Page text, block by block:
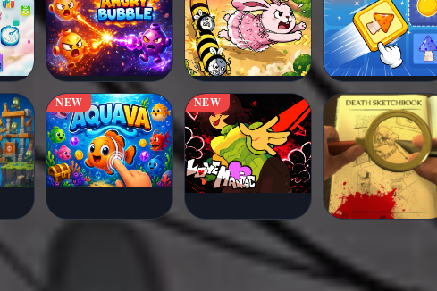
NEW NEW